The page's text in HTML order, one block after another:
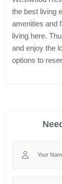
the best living
amenities and
living here.
and enjoy the
options to